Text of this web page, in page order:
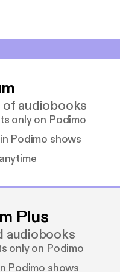
audiobooks
only on Podimo
Podimo shows
Plus
audiobooks
only on Podimo
Podimo shows